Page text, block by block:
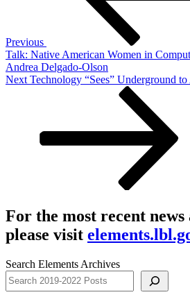
Previous
Talk: Native American Women in
Andrea Delgado-Olson
Next
Next Technology “Sees” Underground
For the most recent
please visit
Search Elements Archives